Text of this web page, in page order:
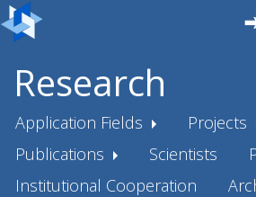
Research
Application Fields
Projects
Publications
Scientists
Institutional Cooperation